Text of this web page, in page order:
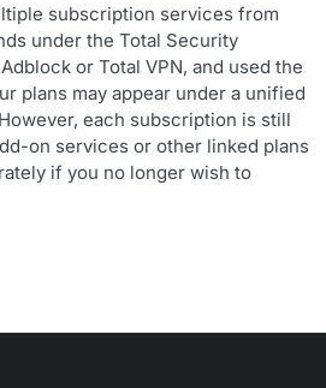
subscription services from
under the Total Security
or Total VPN, and used the
plans may appear under a unified
each subscription is still
on services or other linked plans
if you no longer wish to